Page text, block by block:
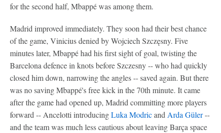
for the second half, Mbappé was among them.
Madrid improved immediately. They soon had their best chance
of the game, Vinicius denied by Wojciech Szczęsny. Five
minutes later, Mbappé had his first sight of goal, twisting the
Barcelona defence in knots before Szczesny -- who had quickly
closed him down, narrowing the angles -- saved again. But there
was no saving Mbappé's free kick in the 70th minute. It came
after the game had opened up, Madrid committing more players
forward -- Ancelotti introducingLuka ModricandArda Güler--
and the team was much less cautious about leaving Barça space